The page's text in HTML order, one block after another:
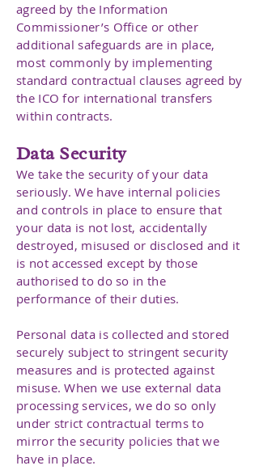
agreed by the Information
Commissioner’s Office or other
additional safeguards are in place,
most commonly by implementing
standard contractual clauses agreed by
the ICO for international transfers
within contracts.
Data Security
We take the security of your data
seriously. We have internal policies
and controls in place to ensure that
your data is not lost, accidentally
destroyed, misused or disclosed and it
is not accessed except by those
authorised to do so in the
performance of their duties.
Personal data is collected and stored
securely subject to stringent security
measures and is protected against
misuse. When we use external data
processing services, we do so only
under strict contractual terms to
mirror the security policies that we
have in place.